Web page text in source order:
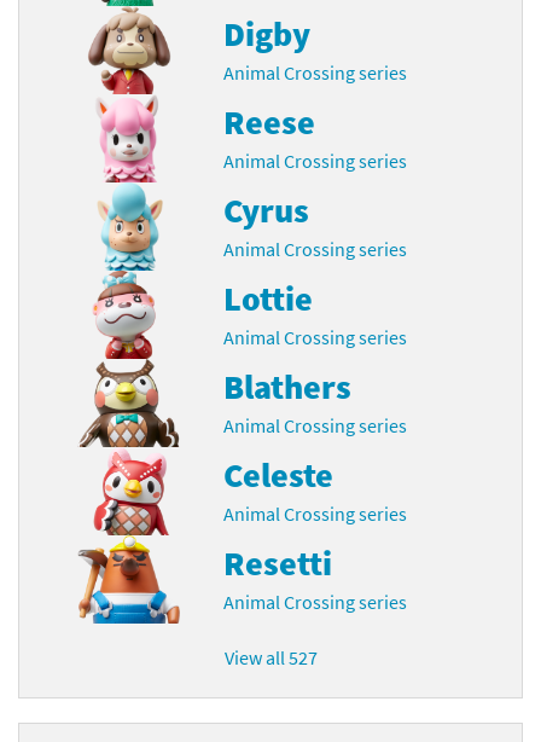
Digby
Animal Crossing series
Reese
Animal Crossing series
Cyrus
Animal Crossing series
Lottie
Animal Crossing series
Blathers
Animal Crossing series
Celeste
Animal Crossing series
Resetti
Animal Crossing series
View all 527